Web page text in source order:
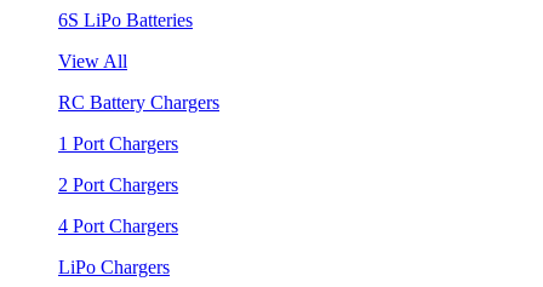
6S LiPo Batteries
View All
RC Battery Chargers
1 Port Chargers
2 Port Chargers
4 Port Chargers
LiPo Chargers